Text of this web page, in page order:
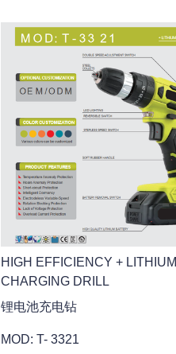
HIGH EFFICIENCY + LITHIUM
CHARGING DRILL
锂电池充电钻
MOD: T- 3321